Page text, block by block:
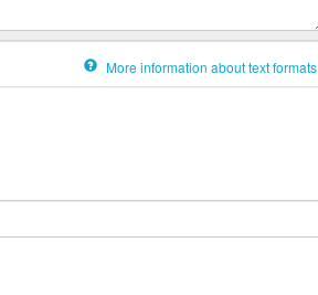
More information about text formats